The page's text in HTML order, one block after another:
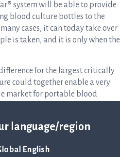
language/region
English
system will be able to provide
blood culture bottles to the
cases, it can today take over
is taken, and it is only when the
for the largest critically
could together enable a very
market for portable blood
Jarvius.
and the portable blood culture
registration